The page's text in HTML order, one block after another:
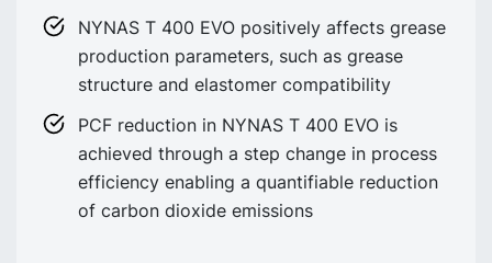
NYNAS T 400 EVO positively affects grease
production parameters, such as grease
structure and elastomer compatibility
PCF reduction in NYNAS T 400 EVO is
achieved through a step change in process
efficiency enabling a quantifiable reduction
of carbon dioxide emissions